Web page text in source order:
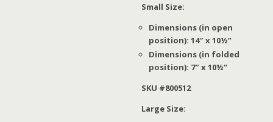
Small Size:
Dimensions (in open
position): 14″ x 10½”
Dimensions (in folded
position): 7″ x 10½”
SKU #800512
Large Size: